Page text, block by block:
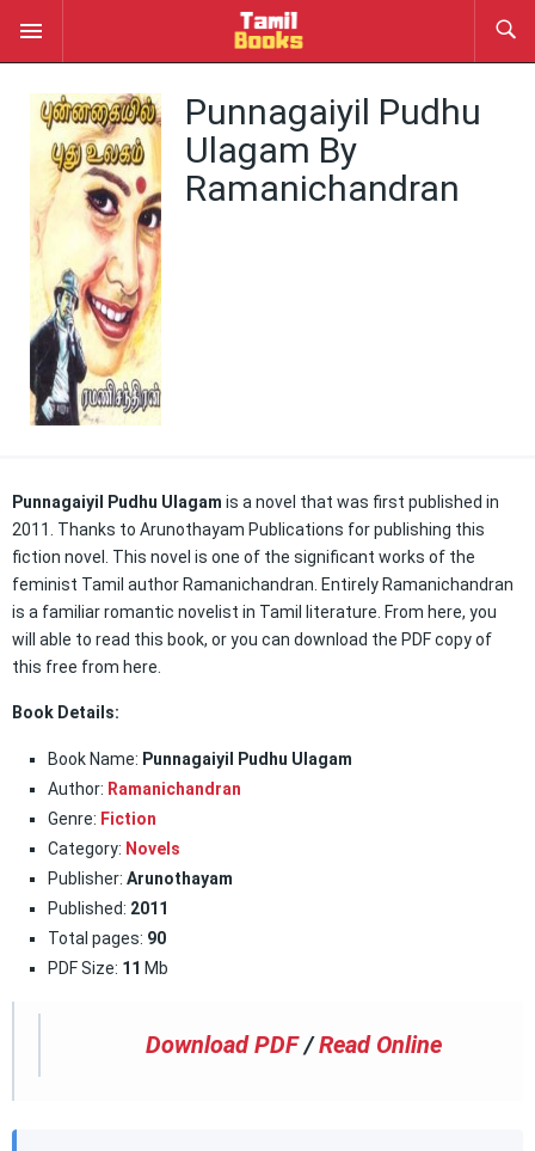
Punnagaiyil Pudhu
Ulagam By
Ramanichandran
Punnagaiyil Pudhu Ulagam is a novel that was first published in
2011. Thanks to Arunothayam Publications for publishing this
fiction novel. This novel is one of the significant works of the
feminist Tamil author Ramanichandran. Entirely Ramanichandran
is a familiar romantic novelist in Tamil literature. From here, you
will able to read this book, or you can download the PDF copy of
this free from here.
Book Details:
Book Name: Punnagaiyil Pudhu Ulagam
Author: Ramanichandran
Genre: Fiction
Category: Novels
Publisher: Arunothayam
Published: 2011
Total pages: 90
PDF Size: 11 Mb
Download PDF /Read Online